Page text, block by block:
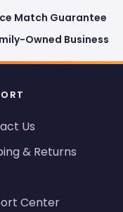
Match Guarantee
Owned Business
Us
& Returns
Center